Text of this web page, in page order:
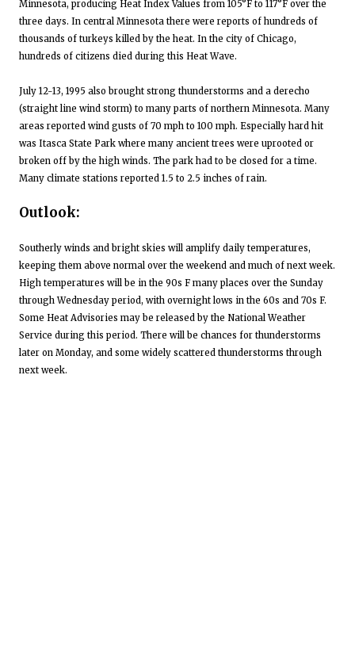
Minnesota, producing Heat Index Values from 105°F to 117°F over the
three days. In central Minnesota there were reports of hundreds of
thousands of turkeys killed by the heat. In the city of Chicago,
hundreds of citizens died during this Heat Wave.
July 12-13, 1995 also brought strong thunderstorms and a derecho
(straight line wind storm) to many parts of northern Minnesota. Many
areas reported wind gusts of 70 mph to 100 mph. Especially hard hit
was Itasca State Park where many ancient trees were uprooted or
broken off by the high winds. The park had to be closed for a time.
Many climate stations reported 1.5 to 2.5 inches of rain.
Outlook:
Southerly winds and bright skies will amplify daily temperatures,
keeping them above normal over the weekend and much of next week.
High temperatures will be in the 90s F many places over the Sunday
through Wednesday period, with overnight lows in the 60s and 70s F.
Some Heat Advisories may be released by the National Weather
Service during this period. There will be chances for thunderstorms
later on Monday, and some widely scattered thunderstorms through
next week.